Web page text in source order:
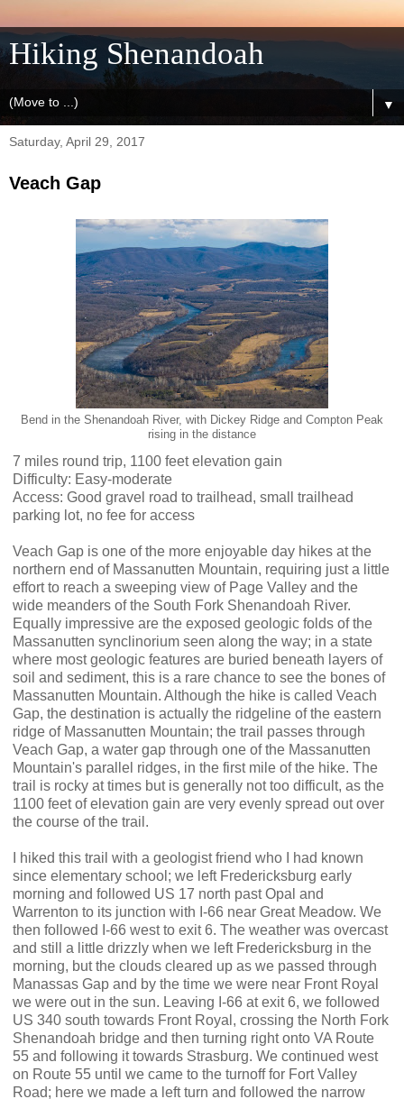
Hiking Shenandoah
▼
Saturday, April 29, 2017
Veach Gap
Bend in the Shenandoah River, with Dickey Ridge and Compton Peak
rising in the distance
7 miles round trip, 1100 feet elevation gain
Difficulty: Easy-moderate
Access: Good gravel road to trailhead, small trailhead
parking lot, no fee for access
Veach Gap is one of the more enjoyable day hikes at the
northern end of Massanutten Mountain, requiring just a little
effort to reach a sweeping view of Page Valley and the
wide meanders of the South Fork Shenandoah River.
Equally impressive are the exposed geologic folds of the
Massanutten synclinorium seen along the way; in a state
where most geologic features are buried beneath layers of
soil and sediment, this is a rare chance to see the bones of
Massanutten Mountain. Although the hike is called Veach
Gap, the destination is actually the ridgeline of the eastern
ridge of Massanutten Mountain; the trail passes through
Veach Gap, a water gap through one of the Massanutten
Mountain's parallel ridges, in the first mile of the hike. The
trail is rocky at times but is generally not too difficult, as the
1100 feet of elevation gain are very evenly spread out over
the course of the trail.
I hiked this trail with a geologist friend who I had known
since elementary school; we left Fredericksburg early
morning and followed US 17 north past Opal and
Warrenton to its junction with I-66 near Great Meadow. We
then followed I-66 west to exit 6. The weather was overcast
and still a little drizzly when we left Fredericksburg in the
morning, but the clouds cleared up as we passed through
Manassas Gap and by the time we were near Front Royal
we were out in the sun. Leaving I-66 at exit 6, we followed
US 340 south towards Front Royal, crossing the North Fork
Shenandoah bridge and then turning right onto VA Route
55 and following it towards Strasburg. We continued west
on Route 55 until we came to the turnoff for Fort Valley
Road; here we made a left turn and followed the narrow